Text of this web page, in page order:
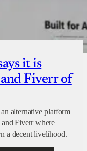
it is
Fiverr of
alternative platform
Fiverr where
a decent livelihood.